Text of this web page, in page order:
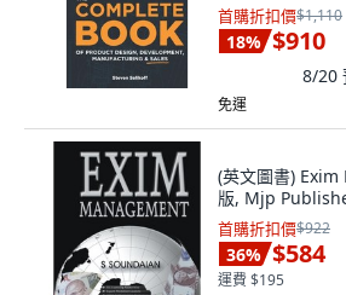
Independently
首購折扣價$1,110
18% $910
8/20
免運
(英文圖書)
版, Mjp
首購折扣價$922
36% $584
運費 $195